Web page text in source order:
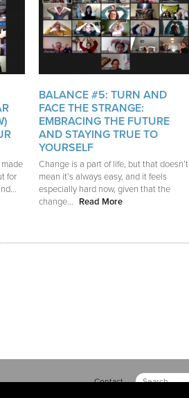
made
for
BALANCE #5: TURN AND
FACE THE STRANGE:
EMBRACING THE FUTURE
AND STAYING TRUE TO
YOURSELF
Change is a part of life, but that doesn’t
mean it’s always easy, and it feels
especially hard now, given that the
change...
Read More
Contact